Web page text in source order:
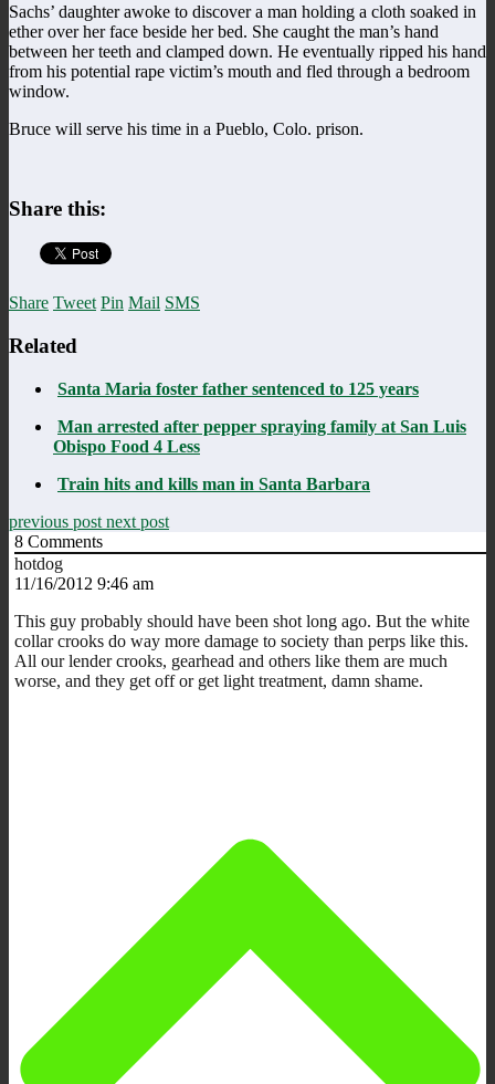
Sachs’ daughter awoke to discover a man holding a cloth soaked in
ether over her face beside her bed. She caught the man’s hand
between her teeth and clamped down. He eventually ripped his hand
from his potential rape victim’s mouth and fled through a bedroom
window.
Bruce will serve his time in a Pueblo, Colo. prison.
Share this:
Share Tweet Pin Mail SMS
Related
Santa Maria foster father sentenced to 125 years
Man arrested after pepper spraying family at San Luis
Obispo Food 4 Less
Train hits and kills man in Santa Barbara
previous post next post
8 Comments
hotdog
11/16/2012 9:46 am
This guy probably should have been shot long ago. But the white
collar crooks do way more damage to society than perps like this.
All our lender crooks, gearhead and others like them are much
worse, and they get off or get light treatment, damn shame.